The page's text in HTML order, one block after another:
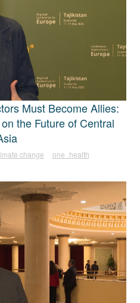
Must Become Allies:
the Future of Central
change one_health